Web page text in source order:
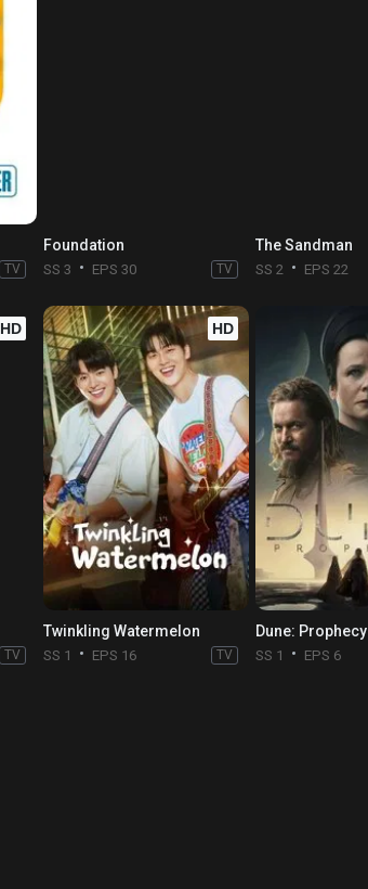
TV
Foundation
SS 3 EPS 30 TV
The Sandman
SS 2 EPS 22
HD
TV
HD
Twinkling Watermelon
SS 1 EPS 16 TV
Dune: Prophecy
SS 1 EPS 6